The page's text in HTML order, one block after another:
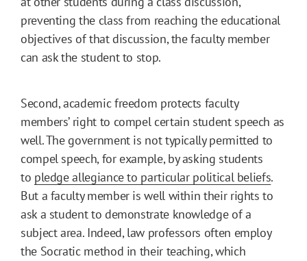
preventing the class from reaching the educational
objectives of that discussion, the faculty member
can ask the student to stop.
Second, academic freedom protects faculty
members’ right to compel certain student speech as
well. The government is not typically permitted to
compel speech, for example, by asking students
to pledge allegiance to particular political beliefs.
But a faculty member is well within their rights to
ask a student to demonstrate knowledge of a
subject area. Indeed, law professors often employ
the Socratic method in their teaching, which